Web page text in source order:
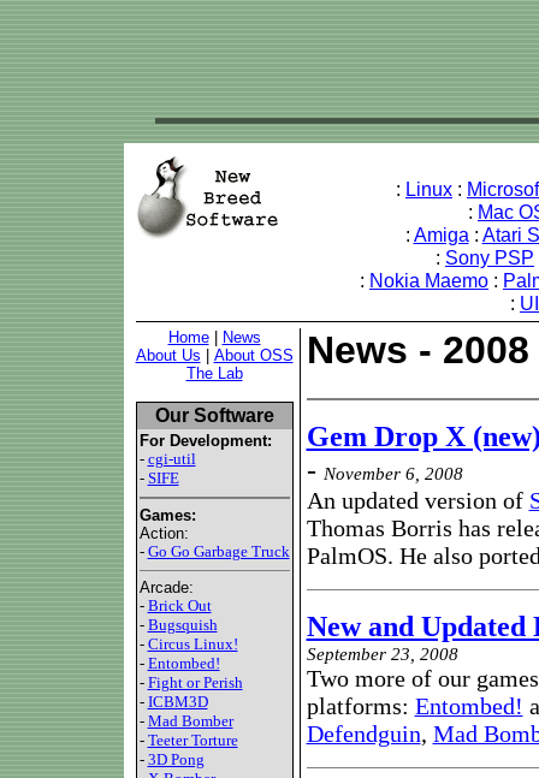
: Linux :
: Mac
: Amiga : Atari
: Sony PSP
: Nokia Maemo :
:
Home|
News
About Us
About OSS
The Lab
Our Software
For Development:
- cgi-util
- SIFE
Games:
Action:
- Go Go Garbage Truck
Arcade:
- Brick Out
- Bugsquish
- Circus Linux!
- Entombed!
- Fight or Perish
- ICBM3D
- Mad Bomber
- Teeter Torture
- 3D Pong
News - 2008
Gem Drop X
- November 6, 2008
An updated version of
Thomas Borris has
PalmOS. He also
New and Updated
September 23, 2008
Two more of our
platforms: Entombed!
Defendguin, Mad